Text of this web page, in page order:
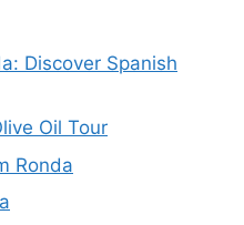
Discover Spanish
Oil Tour
Ronda